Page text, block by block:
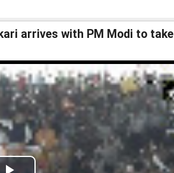
arrives with PM Modi to take